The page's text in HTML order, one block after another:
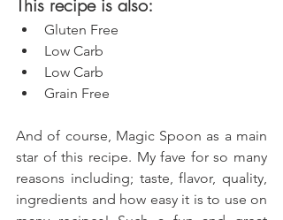
Gluten Free
Low Carb
Low Carb
Grain Free
And of course, Magic Spoon as a main
star of this recipe. My fave for so many
reasons including; taste, flavor, quality,
ingredients and how easy it is to use on